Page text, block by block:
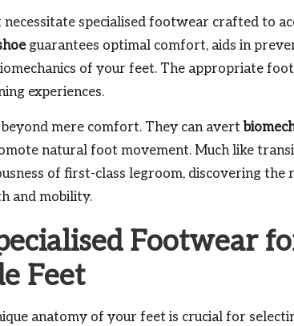
specialised footwear crafted to
guarantees optimal comfort, aids in
of your feet. The appropriate
experiences.
mere comfort. They can avert
natural foot movement. Much like
of first-class legroom, discovering the
and mobility.
Footwear
Feet
anatomy of your feet is crucial for